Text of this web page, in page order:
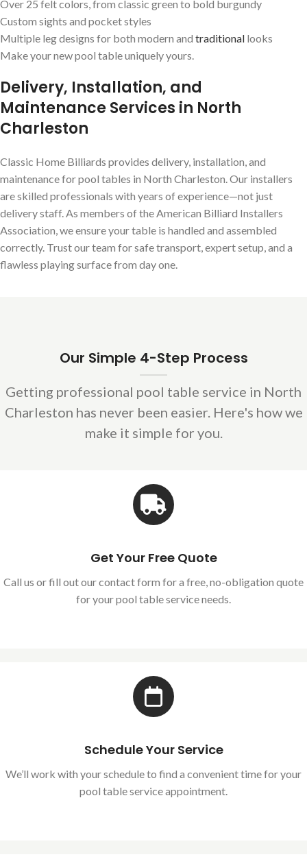
Over 25 felt colors, from classic green to bold burgundy
Custom sights and pocket styles
Multiple leg designs for both modern and traditional looks
Make your new pool table uniquely yours.
Delivery, Installation, and
Maintenance Services in North
Charleston
Classic Home Billiards provides delivery, installation, and
maintenance for pool tables in North Charleston. Our installers
are skilled professionals with years of experience—not just
delivery staff. As members of the American Billiard Installers
Association, we ensure your table is handled and assembled
correctly. Trust our team for safe transport, expert setup, and a
flawless playing surface from day one.
Our Simple 4-Step Process
Getting professional pool table service in North
Charleston has never been easier. Here's how we
make it simple for you.
Get Your Free Quote
Call us or fill out our contact form for a free, no-obligation quote
for your pool table service needs.
Schedule Your Service
We’ll work with your schedule to find a convenient time for your
pool table service appointment.